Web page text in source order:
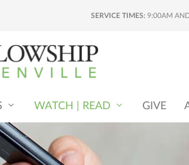
SERVICE TIMES: 9:00AM
WATCH | READ GIVE